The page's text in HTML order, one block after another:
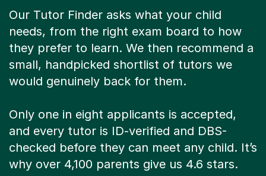
Our Tutor Finder asks what your child
needs, from the right exam board to how
they prefer to learn. We then recommend a
small, handpicked shortlist of tutors we
would genuinely back for them.
Only one in eight applicants is accepted,
and every tutor is ID-verified and DBS-
checked before they can meet any child. It’s
why over 4,100 parents give us 4.6 stars.